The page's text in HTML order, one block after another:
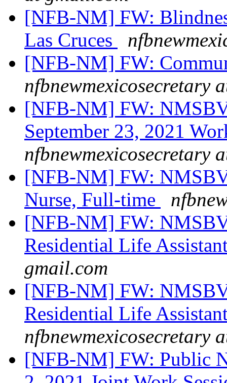
[NFB-NM] FW:
Las Cruces
[NFB-NM] FW:
nfbnewmexicosecretary
[NFB-NM] FW:
September 23, 2021
nfbnewmexicosecretary
[NFB-NM] FW:
Nurse, Full-time
[NFB-NM] FW:
Residential Life
gmail.com
[NFB-NM] FW:
Residential Life
nfbnewmexicosecretary
[NFB-NM] FW: Public